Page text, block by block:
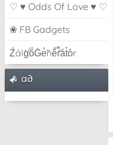
♡ ♥ Odds Of Love ♥ ♡
❀ FB Gadgets
Z̾ảlg̀͐oͧG̀e̒̃nȅ̐r͌̑á͑t͛o̊r
α∂